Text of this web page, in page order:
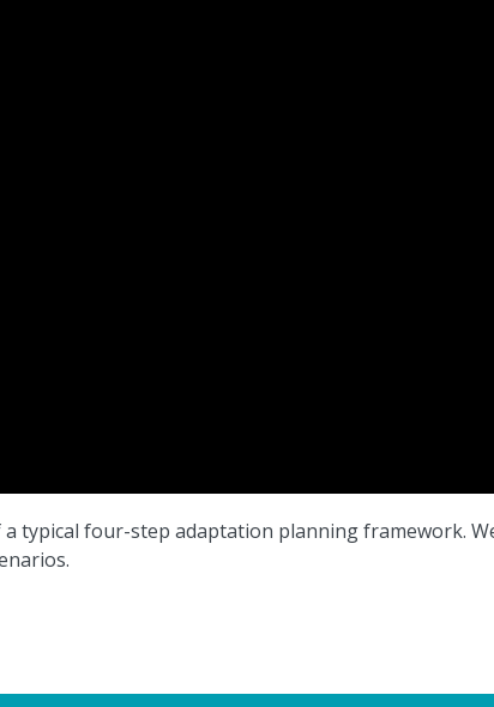
typical four-step adaptation planning framework.